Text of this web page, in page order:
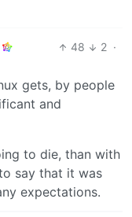
48 2 ·
gets, by people
and
to die, than with
say that it was
expectations.